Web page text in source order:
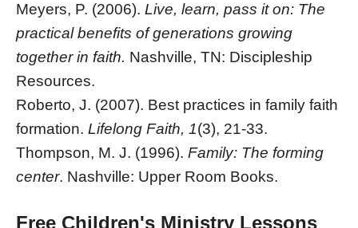
Meyers, P. (2006). Live, learn, pass it on: The
practical benefits of generations growing
together in faith. Nashville, TN: Discipleship
Resources.
Roberto, J. (2007). Best practices in family faith
formation. Lifelong Faith, 1(3), 21-33.
Thompson, M. J. (1996). Family: The forming
center. Nashville: Upper Room Books.
Free Children's Ministry Lessons